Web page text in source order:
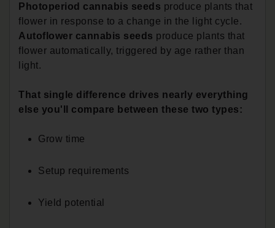
Photoperiod cannabis seeds produce plants that
flower in response to a change in the light cycle.
Autoflower cannabis seeds produce plants that
flower automatically, triggered by age rather than
light.
That single difference drives nearly everything
else you'll compare between these two types:
Grow time
Setup requirements
Yield potential